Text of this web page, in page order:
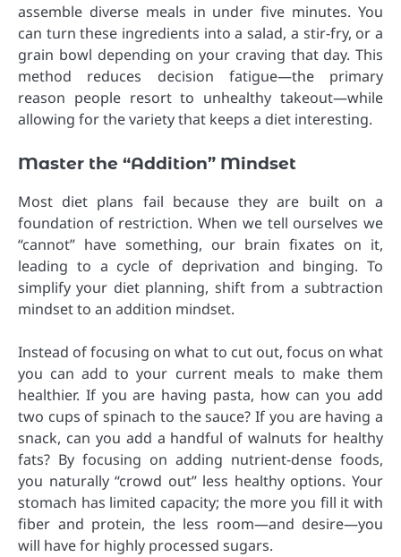
assemble diverse meals in under five minutes. You
can turn these ingredients into a salad, a stir-fry, or a
grain bowl depending on your craving that day. This
method reduces decision fatigue—the primary
reason people resort to unhealthy takeout—while
allowing for the variety that keeps a diet interesting.
Master the “Addition” Mindset
Most diet plans fail because they are built on a
foundation of restriction. When we tell ourselves we
“cannot” have something, our brain fixates on it,
leading to a cycle of deprivation and binging. To
simplify your diet planning, shift from a subtraction
mindset to an addition mindset.
Instead of focusing on what to cut out, focus on what
you can add to your current meals to make them
healthier. If you are having pasta, how can you add
two cups of spinach to the sauce? If you are having a
snack, can you add a handful of walnuts for healthy
fats? By focusing on adding nutrient-dense foods,
you naturally “crowd out” less healthy options. Your
stomach has limited capacity; the more you fill it with
fiber and protein, the less room—and desire—you
will have for highly processed sugars.